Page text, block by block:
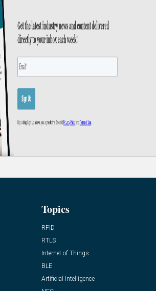
Topics
RFID
RTLS
Internet of Things
BLE
Artificial Intelligence